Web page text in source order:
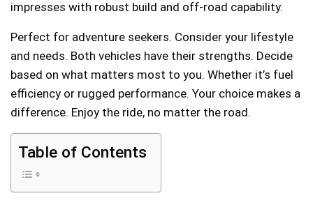
impresses with robust build and off-road capability.
Perfect for adventure seekers. Consider your lifestyle
and needs. Both vehicles have their strengths. Decide
based on what matters most to you. Whether it’s fuel
efficiency or rugged performance. Your choice makes a
difference. Enjoy the ride, no matter the road.
Table of Contents